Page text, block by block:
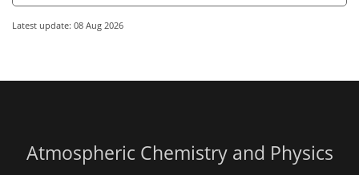
Latest update: 08 Aug 2026
Atmospheric Chemistry and Physics